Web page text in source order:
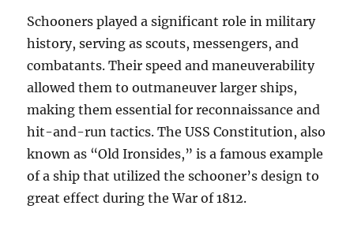
Schooners played a significant role in military
history, serving as scouts, messengers, and
combatants. Their speed and maneuverability
allowed them to outmaneuver larger ships,
making them essential for reconnaissance and
hit-and-run tactics. The USS Constitution, also
known as “Old Ironsides,” is a famous example
of a ship that utilized the schooner’s design to
great effect during the War of 1812.